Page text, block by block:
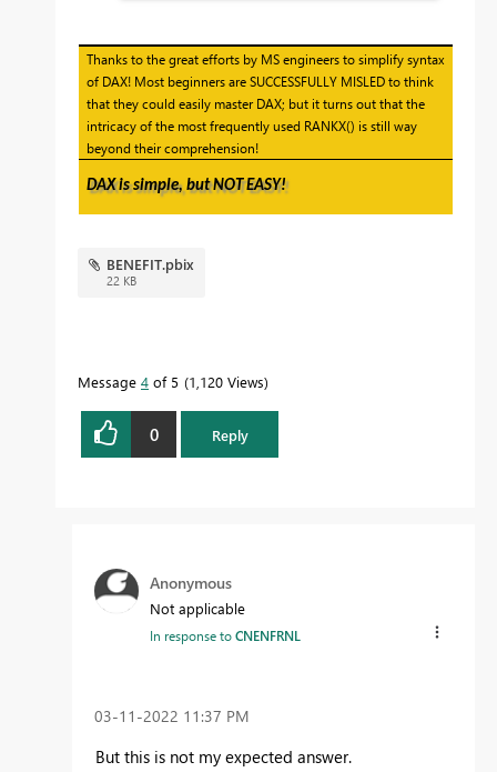
Thanks to the great efforts by MS engineers to simplify syntax
of DAX! Most beginners are SUCCESSFULLY MISLED to think
that they could easily master DAX; but it turns out that the
intricacy of the most frequently used RANKX() is still way
beyond their comprehension!
DAX is simple, but NOT EASY!
BENEFIT.pbix
22 KB
Message 4 of 5 1,120 Views
0 Reply
Anonymous
Not applicable
In response toCNENFRNL
‎03-11-2022 11:37 PM
But this is not my expected answer.